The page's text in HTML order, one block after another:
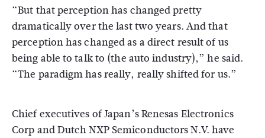
“But that perception has changed pretty
dramatically over the last two years. And that
perception has changed as a direct result of us
being able to talk to (the auto industry),” he said.
“The paradigm has really, really shifted for us.”
Chief executives of Japan’s Renesas Electronics
Corp and Dutch NXP Semiconductors N.V. have